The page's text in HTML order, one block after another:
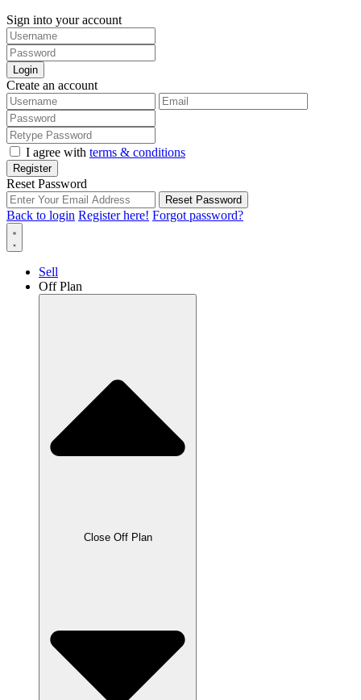
Sign into your account
Login
Create an account
I agree with terms & conditions
Register
Reset Password
Reset Password
Back to login Register here! Forgot password?
Sell
Off Plan
Close Off Plan